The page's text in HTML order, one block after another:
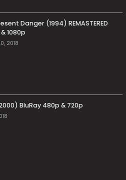
Danger (1994) REMASTERED
1080p
2018
BluRay 480p & 720p